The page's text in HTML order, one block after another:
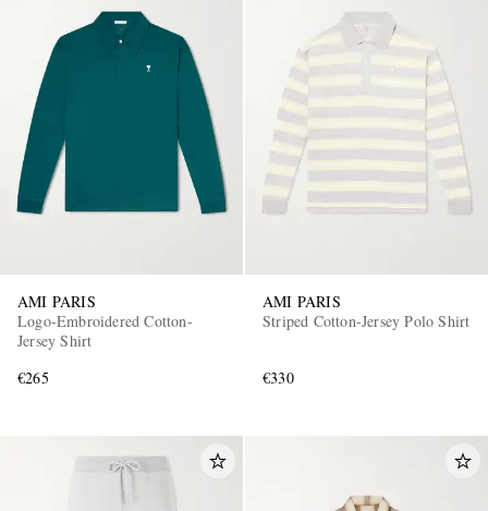
AMI PARIS
Logo-Embroidered Cotton-
Jersey Shirt
€265
AMI PARIS
Striped Cotton-Jersey Polo Shirt
€330